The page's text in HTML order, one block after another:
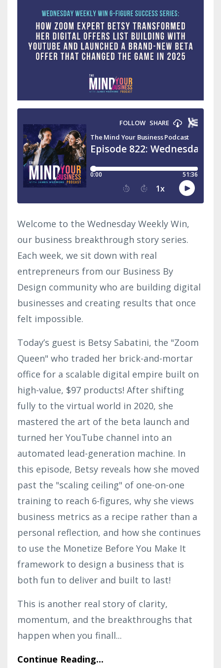
Welcome to the Wednesday Weekly Win,
our business breakthrough story series.
Each week, we sit down with real
entrepreneurs from our Business By
Design community who are building digital
businesses and creating results that once
felt impossible.
Today’s guest is Betsy Sabatini, the "Zoom
Queen" who traded her brick-and-mortar
office for a scalable digital empire built on
high-value, $97 products! After shifting
fully to the virtual world in 2020, she
mastered the art of the beta launch and
turned her YouTube channel into an
automated lead-generation machine. In
this episode, Betsy reveals how she moved
past the "scaling ceiling" of one-on-one
training to reach 6-figures, why she views
business metrics as a recipe rather than a
personal reflection, and how she continues
to use the Monetize Before You Make It
framework to design a business that is
both fun to deliver and built to last!
This is another real story of clarity,
momentum, and the breakthroughs that
happen when you finall...
Continue Reading...